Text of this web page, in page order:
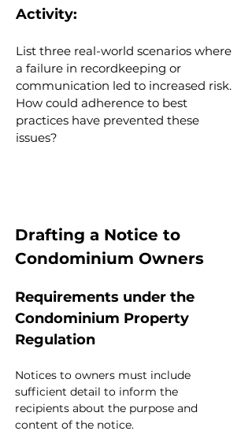
Activity:
List three real-world scenarios where
a failure in recordkeeping or
communication led to increased risk.
How could adherence to best
practices have prevented these
issues?
Drafting a Notice to
Condominium Owners
Requirements under the
Condominium Property
Regulation
Notices to owners must include
sufficient detail to inform the
recipients about the purpose and
content of the notice.